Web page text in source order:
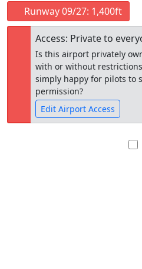
Runway 09/27: 1,400ft
Access: Private to
Is this airport privately
with or without
simply happy for pilots to
permission?
Edit Airport Access